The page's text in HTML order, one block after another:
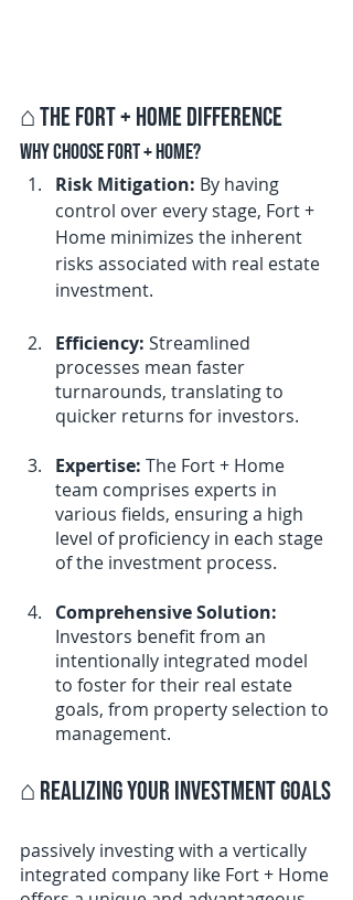
⌂ The Fort + Home Difference
Why Choose Fort + Home?
Risk Mitigation: By having
control over every stage, Fort +
Home minimizes the inherent
risks associated with real estate
investment.
Efficiency: Streamlined
processes mean faster
turnarounds, translating to
quicker returns for investors.
Expertise: The Fort + Home
team comprises experts in
various fields, ensuring a high
level of proficiency in each stage
of the investment process.
Comprehensive Solution:
Investors benefit from an
intentionally integrated model
to foster for their real estate
goals, from property selection to
management.
⌂ Realizing Your Investment Goals
passively investing with a vertically
integrated company like Fort + Home